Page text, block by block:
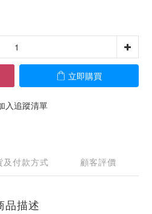
立即購買
入追蹤清單
及付款方式 顧客評價
品描述